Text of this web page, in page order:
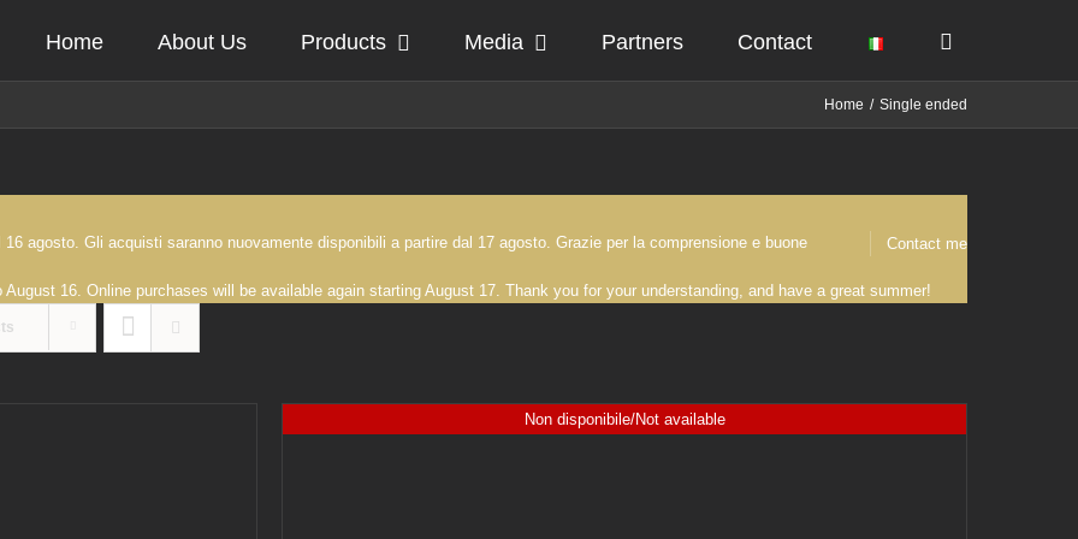
Home About Us Products Media Partners Contact
Home Single ended
Contact me
agosto. Gli acquisti saranno nuovamente disponibili a partire dal 17 agosto. Grazie per la comprensione e buone
16. Online purchases will be available again starting August 17. Thank you for your understanding, and have a great summer!
Non disponibile/Not available